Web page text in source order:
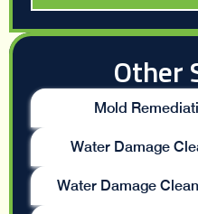
Other
Mold
Water Damage
Water Damage